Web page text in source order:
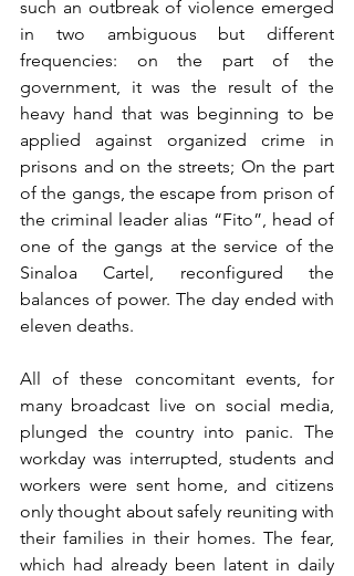
such an outbreak of violence emerged
in two ambiguous but different
frequencies: on the part of the
government, it was the result of the
heavy hand that was beginning to be
applied against organized crime in
prisons and on the streets; On the part
of the gangs, the escape from prison of
the criminal leader alias “Fito”, head of
one of the gangs at the service of the
Sinaloa Cartel, reconfigured the
balances of power. The day ended with
eleven deaths.
All of these concomitant events, for
many broadcast live on social media,
plunged the country into panic. The
workday was interrupted, students and
workers were sent home, and citizens
only thought about safely reuniting with
their families in their homes. The fear,
which had already been latent in daily